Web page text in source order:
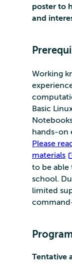
poster to
and
Working
Basic
hands-on
Please
materials
to be able
school.
limited
Program
Tentative